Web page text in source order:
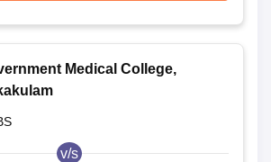
Medical College,
v/s